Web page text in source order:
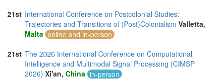
21st International Conference on Postcolonial Studies:
Trajectories and Transitions of (Post)Colonialism Valletta,
Malta online and in-person
21st The 2026 International Conference on Computational
Intelligence and Multimodal Signal Processing (CIMSP
2026) Xi'an, China in-person